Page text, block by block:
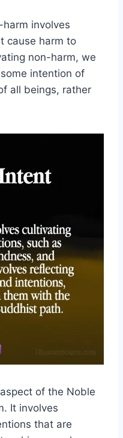
harm involves
cause harm to
non-harm, we
intention of
all beings, rather
of the Noble
It involves
that are